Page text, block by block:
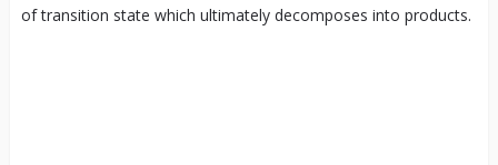
of transition state which ultimately decomposes into products.